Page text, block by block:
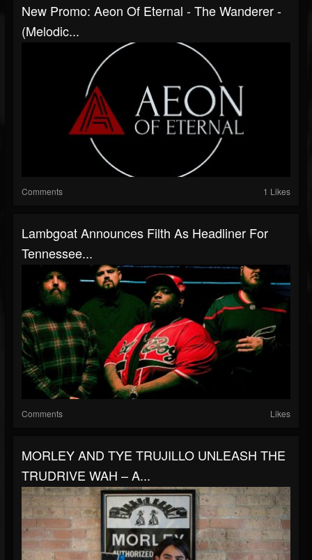
New Promo: Aeon Of Eternal - The Wanderer -
(Melodic...
Comments 1 Likes
Lambgoat Announces Filth As Headliner For
Tennessee...
Comments Likes
MORLEY AND TYE TRUJILLO UNLEASH THE
TRUDRIVE WAH – A...